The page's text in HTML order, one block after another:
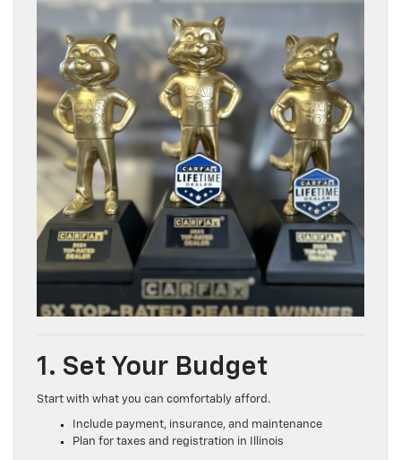
1. Set Your Budget
Start with what you can comfortably afford.
Include payment, insurance, and maintenance
Plan for taxes and registration in Illinois